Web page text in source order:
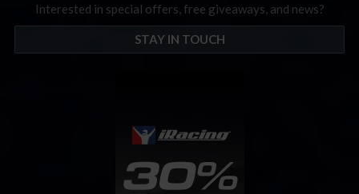
Interested in special offers, free giveaways, and news?
STAY IN TOUCH